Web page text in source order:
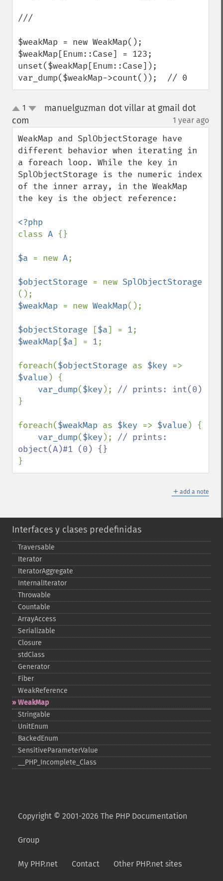
///
$weakMap = new WeakMap();
$weakMap[Enum::Case] = 123;
unset($weakMap[Enum::Case]);
var_dump($weakMap->count());  // 0
up
1
manuelguzman dot villar at gmail dot
com
1 year ago
WeakMap and SplObjectStorage have
different behavior when iterating in
a foreach loop. While the key in
SplObjectStorage is the numeric index
of the inner array, in the WeakMap
the key is the object reference:
class A {}
$a = new A;
$objectStorage = new
$weakMap = new WeakMap();
$objectStorage [$a] = 1
$weakMap [$a] = 1;
foreach($objectStorage as $key
$value ) {
var_dump($key );
}
foreach($weakMap as $key => $value ) {
var_dump($key ); // prints:
}
＋ add a note
Interfaces y clases predefinidas
Traversable
Iterator
IteratorAggregate
InternalIterator
Throwable
Countable
ArrayAccess
Serializable
Closure
stdClass
Generator
Fiber
WeakReference
WeakMap
Stringable
UnitEnum
BackedEnum
SensitiveParameterValue
_​_​PHP_​Incomplete_​Class
Copyright © 2001-2026 The PHP Documentation
Group
My PHP.net Contact Other PHP.net sites